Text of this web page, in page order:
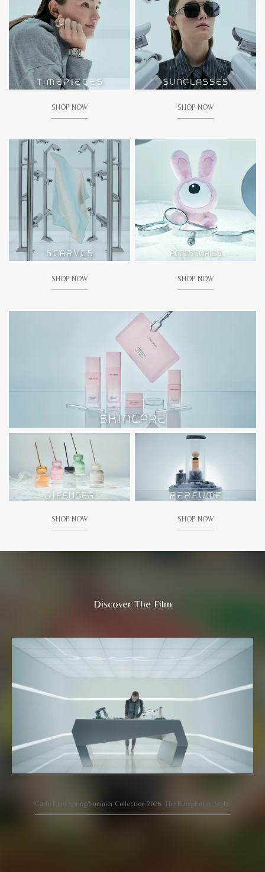
SHOP NOW SHOP NOW
SHOP NOW SHOP NOW
SHOP NOW SHOP NOW
Discover The Film
Carlo Rino Spring/Summer Collection 2026: The Blueprint of Style.